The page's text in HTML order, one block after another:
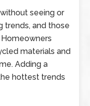
seeing or
trends, and those
materials and
Adding a
hottest trends